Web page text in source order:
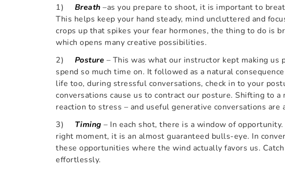
1) Breath –as you prepare to shoot, it is important to
This helps keep your hand steady, mind uncluttered and
crops up that spikes your fear hormones, the thing to do is
which opens many creative possibilities.
2) Posture – This was what our instructor kept making us
spend so much time on. It followed as a natural
life too, during stressful conversations, check in to your
conversations cause us to contract our posture. Shifting to
reaction to stress – and useful generative conversations are
3) Timing – In each shot, there is a window of
right moment, it is an almost guaranteed bulls-eye. In
these opportunities where the wind actually favors us.
effortlessly.